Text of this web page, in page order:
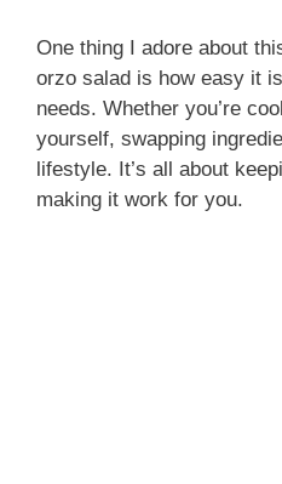
One thing I adore about
orzo salad is how easy it
needs. Whether you’re
yourself, swapping
lifestyle. It’s all about
making it work for you.